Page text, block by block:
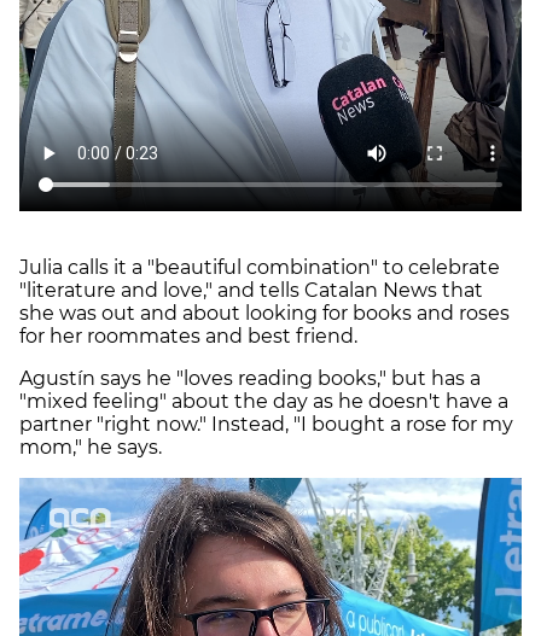
Julia calls it a "beautiful combination" to celebrate
"literature and love," and tells Catalan News that
she was out and about looking for books and roses
for her roommates and best friend.
Agustín says he "loves reading books," but has a
"mixed feeling" about the day as he doesn't have a
partner "right now." Instead, "I bought a rose for my
mom," he says.